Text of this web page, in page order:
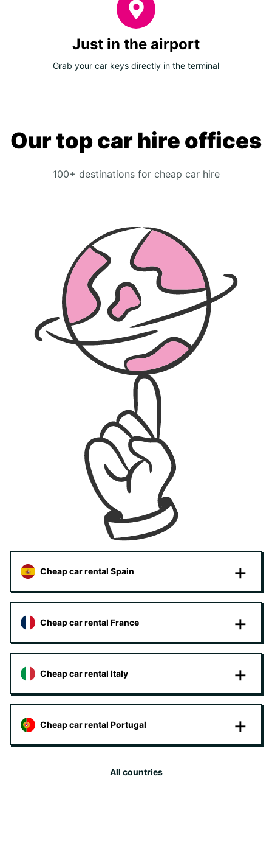
Just in the airport
Grab your car keys directly in the terminal
Our top car hire offices
100+ destinations for cheap car hire
Cheap car rental Spain
Cheap car rental France
Cheap car rental Italy
Cheap car rental Portugal
All countries